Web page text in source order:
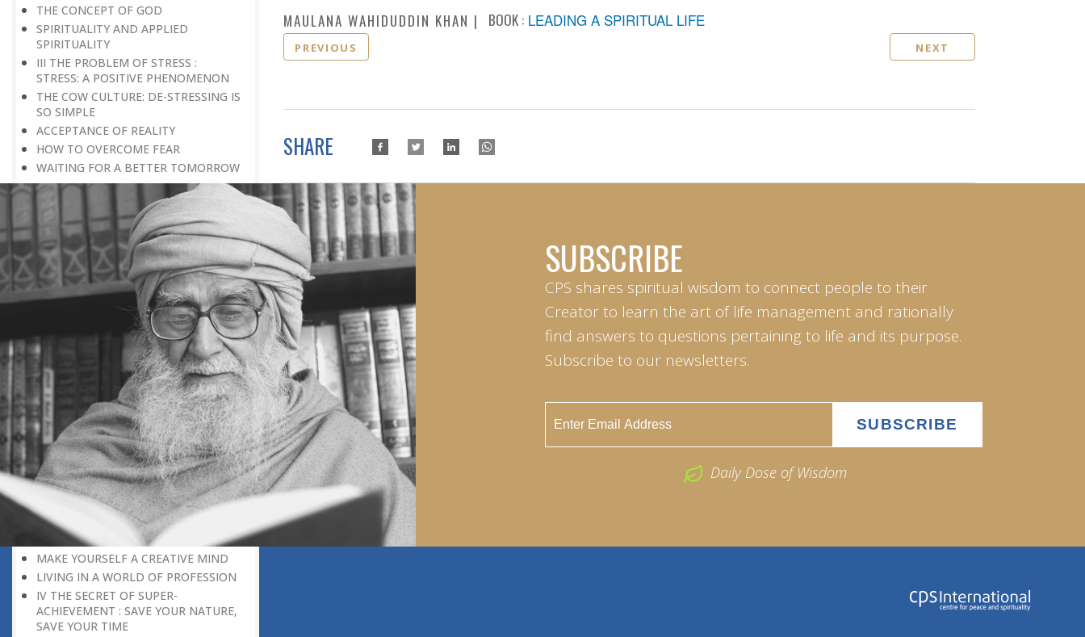
THE CONCEPT OF GOD
SPIRITUALITY AND APPLIED
SPIRITUALITY
III THE PROBLEM OF STRESS :
STRESS: A POSITIVE PHENOMENON
THE COW CULTURE: DE-STRESSING IS
SO SIMPLE
ACCEPTANCE OF REALITY
HOW TO OVERCOME FEAR
WAITING FOR A BETTER TOMORROW
LEARN THE ART OF EGO
MANAGEMENT
STRESS IS A GOOD SERVANT BUT A
BAD MASTER
A PRACTICAL FORMULA FOR PEACE
LIVING WITH COURAGE IN A
DISCOURAGING WORLD
HOW TO OVERCOME ANXIETY
WHAT IS PATIENCE?
BRINGING OUT YOUR INNER
DIAMOND
WHAT TO DO IN AN UNFAVOURABLE
SITUATION
THE PROBLEM IS ITSELF A SOLUTION
HOW TO LEAD A SUCCESSFUL LIFE
LIVING IN THE COMFORT ZONE
NO ROSE WITHOUT A THORN
LIFE IS A CHALLENGE
THE MIND: THE CONSCIOUS AND
THE UNCONSCIOUS
PROBLEMS: BLESSING IN DISGUISE
MAKE YOURSELF A CREATIVE MIND
LIVING IN A WORLD OF PROFESSION
IV THE SECRET OF SUPER-
ACHIEVEMENT : SAVE YOUR NATURE,
SAVE YOUR TIME
MAULANA WAHIDUDDIN KHAN BOOK : LEADING A SPIRITUAL LIFE
PREVIOUS NEXT
SHARE
SUBSCRIBE
CPS shares spiritual wisdom to connect people to their
Creator to learn the art of life management and rationally
find answers to questions pertaining to life and its purpose.
Subscribe to our newsletters.
Daily Dose of Wisdom